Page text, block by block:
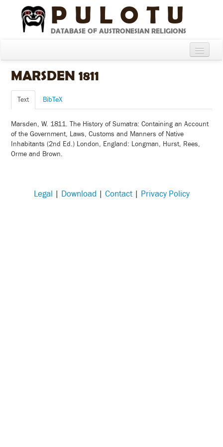
PULOTU
DATABASE OF AUSTRONESIAN RELIGIONS
Compare Cultures
Sources
MARSDEN 1811
Text BibTeX
Marsden, W. 1811. The History of Sumatra: Containing an Account
of the Government, Laws, Customs and Manners of Native
Inhabitants (2nd Ed.) London, England: Longman, Hurst, Rees,
Orme and Brown.
Legal | Download | Contact| Privacy Policy